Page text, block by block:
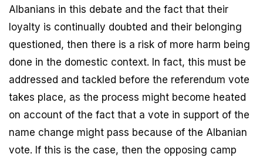
Albanians in this debate and the fact that their
loyalty is continually doubted and their belonging
questioned, then there is a risk of more harm being
done in the domestic context. In fact, this must be
addressed and tackled before the referendum vote
takes place, as the process might become heated
on account of the fact that a vote in support of the
name change might pass because of the Albanian
vote. If this is the case, then the opposing camp